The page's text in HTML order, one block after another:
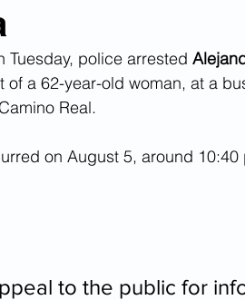
MS-13 Deportations
Tuesday, police arrested
of a 62-year-old woman, at a
Real.
on August 5, around 10:40
to the public for